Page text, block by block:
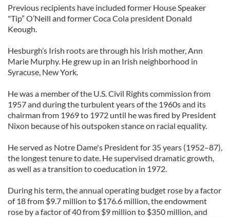
Previous recipients have included former House Speaker
"Tip” O’Neill and former Coca Cola president Donald
Keough.
Hesburgh’s Irish roots are through his Irish mother, Ann
Marie Murphy. He grew up in an Irish neighborhood in
Syracuse, New York.
He was a member of the U.S. Civil Rights commission from
1957 and during the turbulent years of the 1960s and its
chairman from 1969 to 1972 until he was fired by President
Nixon because of his outspoken stance on racial equality.
He served as Notre Dame's President for 35 years (1952–87),
the longest tenure to date. He supervised dramatic growth,
as well as a transition to coeducation in 1972.
During his term, the annual operating budget rose by a factor
of 18 from $9.7 million to $176.6 million, the endowment
rose by a factor of 40 from $9 million to $350 million, and